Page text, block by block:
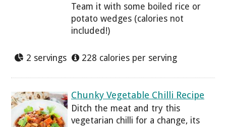
Team it with some boiled rice or
potato wedges (calories not
included!)
2 servings 228 calories per serving
Chunky Vegetable Chilli Recipe
Ditch the meat and try this
vegetarian chilli for a change, its